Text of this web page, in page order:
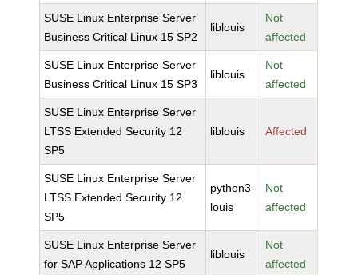
SUSE Linux Enterprise Server
Business Critical Linux 15 SP2
liblouis
Not
affected
SUSE Linux Enterprise Server
Business Critical Linux 15 SP3
liblouis
Not
affected
SUSE Linux Enterprise Server
LTSS Extended Security 12
SP5
liblouis Affected
SUSE Linux Enterprise Server
LTSS Extended Security 12
SP5
python3-
louis
Not
affected
SUSE Linux Enterprise Server
for SAP Applications 12 SP5
liblouis
Not
affected